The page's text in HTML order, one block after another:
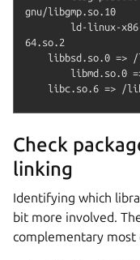
gnu/libgmp.so.10
64.so.2
Check
linking
Identifying which
bit more involved.
complementary